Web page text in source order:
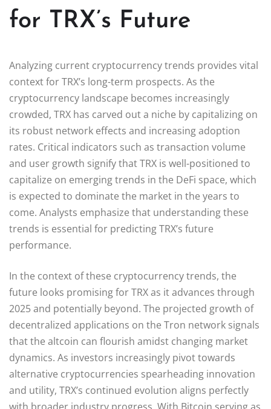
for TRX’s Future
Analyzing current cryptocurrency trends provides vital
context for TRX’s long-term prospects. As the
cryptocurrency landscape becomes increasingly
crowded, TRX has carved out a niche by capitalizing on
its robust network effects and increasing adoption
rates. Critical indicators such as transaction volume
and user growth signify that TRX is well-positioned to
capitalize on emerging trends in the DeFi space, which
is expected to dominate the market in the years to
come. Analysts emphasize that understanding these
trends is essential for predicting TRX’s future
performance.
In the context of these cryptocurrency trends, the
future looks promising for TRX as it advances through
2025 and potentially beyond. The projected growth of
decentralized applications on the Tron network signals
that the altcoin can flourish amidst changing market
dynamics. As investors increasingly pivot towards
alternative cryptocurrencies spearheading innovation
and utility, TRX’s continued evolution aligns perfectly
with broader industry progress. With Bitcoin serving as